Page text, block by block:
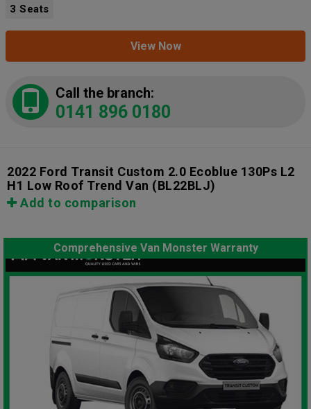
3 Seats
View Now
Call the branch:
0141 896 0180
2022 Ford Transit Custom 2.0 Ecoblue 130Ps L2
H1 Low Roof Trend Van (BL22BLJ)
Add to comparison
Comprehensive Van Monster Warranty